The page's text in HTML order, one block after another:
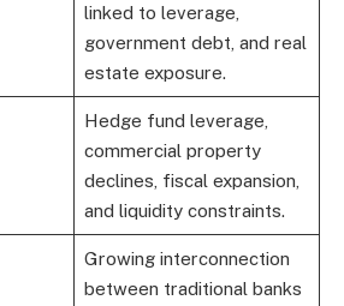
linked to leverage,
government debt, and real
estate exposure.
Hedge fund leverage,
commercial property
declines, fiscal expansion,
and liquidity constraints.
Growing interconnection
between traditional banks